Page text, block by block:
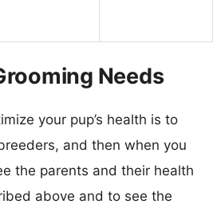
Needs
your pup’s health is to
and then when you
the parents and their health
above and to see the